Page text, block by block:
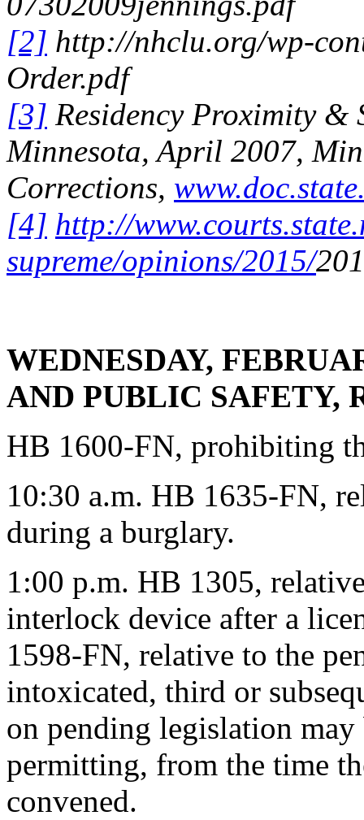
[2] http://nhclu.org/wp-
Order.pdf
[3] Residency Proximity &
Minnesota, April 2007,
Corrections,
[4] http://
supreme/opinions/2015/
WEDNESDAY,
AND PUBLIC SAFETY,
HB 1600-FN, prohibiting
10:30 a.m. HB 1635-FN,
during a burglary.
1:00 p.m. HB 1305,
interlock device after a
1598-FN, relative to the
intoxicated, third or
on pending legislation
permitting, from the time
convened.